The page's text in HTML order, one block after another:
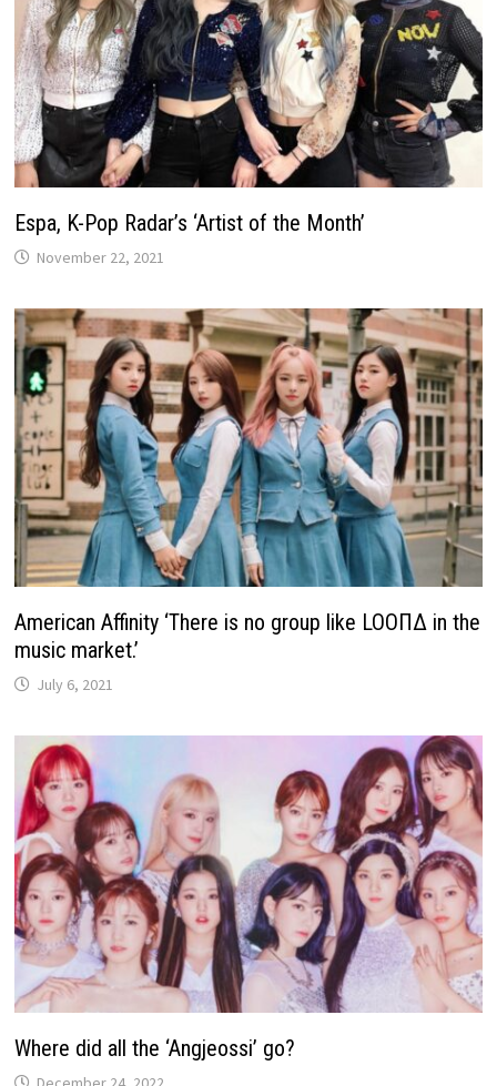
Espa, K-Pop Radar’s ‘Artist of the Month’
November 22, 2021
American Affinity ‘There is no group like LOOΠΔ in the
music market.’
July 6, 2021
Where did all the ‘Angjeossi’ go?